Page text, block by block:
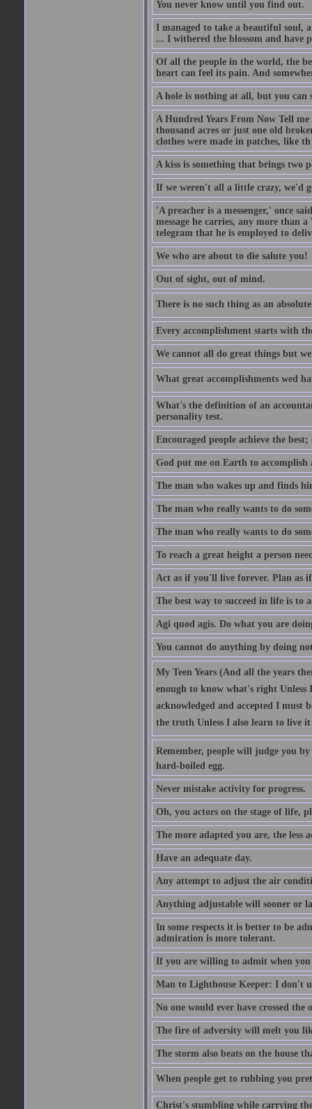
You never know until you find out.
I managed to take a beautiful soul,
... I withered the blossom and have
Of all the people in the world, the
heart can feel its pain. And
A hole is nothing at all, but you
A Hundred Years From Now Tell
thousand acres or just one old
clothes were made in patches, like th
A kiss is something that brings two
If we weren't all a little crazy, we'd
'A preacher is a messenger,' once
message he carries, any more than
telegram that he is employed to
We who are about to die salute you!
Out of sight, out of mind.
There is no such thing as an
Every accomplishment starts with
We cannot all do great things but
What great accomplishments wed
What's the definition of an
personality test.
Encouraged people achieve the
God put me on Earth to
The man who wakes up and finds
The man who really wants to do
The man who really wants to do
To reach a great height a person
Act as if you'll live forever. Plan as
The best way to succeed in life is to
Agi quod agis. Do what you are
You cannot do anything by doing
My Teen Years (And all the years
enough to know what's right Unless
acknowledged and accepted I
the truth Unless I also learn to live
Remember, people will judge you
hard-boiled egg.
Never mistake activity for progress.
Oh, you actors on the stage of life,
The more adapted you are, the less
Have an adequate day.
Any attempt to adjust the air
Anything adjustable will sooner or
In some respects it is better to be
admiration is more tolerant.
If you are willing to admit when
Man to Lighthouse Keeper: I don't
No one would ever have crossed
The fire of adversity will melt you
The storm also beats on the house
When people get to rubbing you
Christ's stumbling while carrying